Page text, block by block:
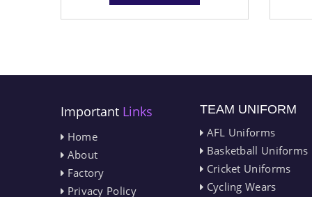
Important Links
Home
About
Factory
Privacy Policy
TEAM UNIFORM
AFL Uniforms
Basketball Uniforms
Cricket Uniforms
Cycling Wears